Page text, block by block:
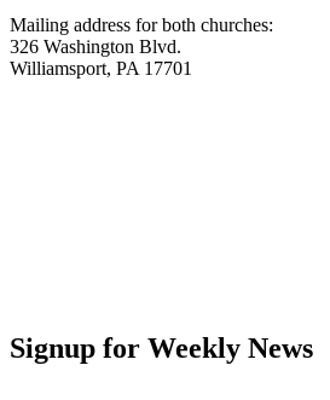
Mailing address for both churches:
326 Washington Blvd.
Williamsport, PA 17701
Signup for Weekly News